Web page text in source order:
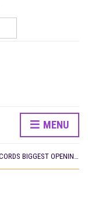
MENU
‘SPIDER-MAN: BRAND NEW DAY’ RECORDS BIGGEST OPENING WEEKEND IN WEST AFRICAN BOX OFFICE HISTORY
THE NIGERIAN OFFICIAL SELECTION COMMITTEE OPENS SUBMISSIONS FOR 99TH OSCARS (IMPORTANT DATES)